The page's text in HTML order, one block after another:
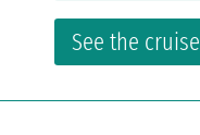
See the cruise